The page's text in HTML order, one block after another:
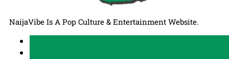
NaijaVibe Is A Pop Culture & Entertainment Website.